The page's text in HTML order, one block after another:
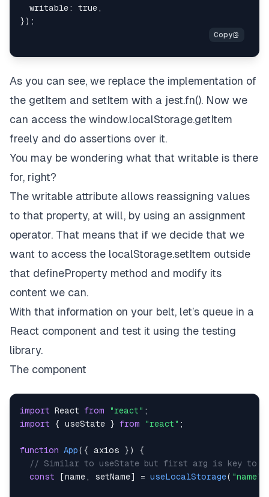
writable: true ,
} ) ;
As you can see, we replace the implementation of
the getItem and setItem with a jest.fn(). Now we
can access the window.localStorage.getItem
freely and do assertions over it.
You may be wondering what that writable is there
for, right?
The writable attribute allows reassigning values
to that property, at will, by using an assignment
operator. That means that if we decide that we
want to access the localStorage.setItem outside
that defineProperty method and modify its
content we can.
With that information on your belt, let’s queue in a
React component and test it using the testing
library.
The component
import React from "react" ;
import
{ useState } from "react" ;
function App( { axios } )
{
// Similar to useState but first arg is key to
const
[name , setName] = useLocalStorage( "name"